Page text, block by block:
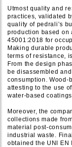
Utmost quality and
practices, validated
quality of pedrali’s
production based on
45001:2018 for
Making durable
terms of resistance,
From the design
be disassembled
consumption. Wood-
attesting to the use
water-based
Moreover, the
collections made
material post-
industrial waste.
obtained the UNI EN